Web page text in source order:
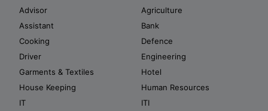
Advisor
Agriculture
Assistant
Bank
Cooking
Defence
Driver
Engineering
Garments & Textiles
Hotel
House Keeping
Human Resources
IT
ITI